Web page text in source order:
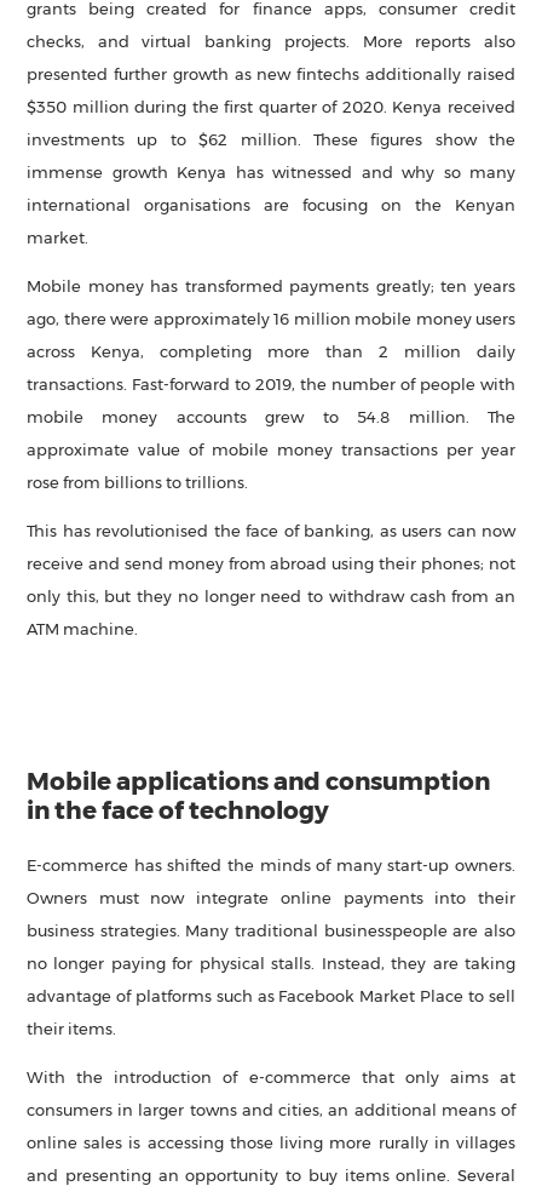
grants being created for finance apps, consumer credit
checks, and virtual banking projects. More reports also
presented further growth as new fintechs additionally raised
$350 million during the first quarter of 2020. Kenya received
investments up to $62 million. These figures show the
immense growth Kenya has witnessed and why so many
international organisations are focusing on the Kenyan
market.
Mobile money has transformed payments greatly; ten years
ago, there were approximately 16 million mobile money users
across Kenya, completing more than 2 million daily
transactions. Fast-forward to 2019, the number of people with
mobile money accounts grew to 54.8 million. The
approximate value of mobile money transactions per year
rose from billions to trillions.
This has revolutionised the face of banking, as users can now
receive and send money from abroad using their phones; not
only this, but they no longer need to withdraw cash from an
ATM machine.
Mobile applications and consumption
in the face of technology
E-commerce has shifted the minds of many start-up owners.
Owners must now integrate online payments into their
business strategies. Many traditional businesspeople are also
no longer paying for physical stalls. Instead, they are taking
advantage of platforms such as Facebook Market Place to sell
their items.
With the introduction of e-commerce that only aims at
consumers in larger towns and cities, an additional means of
online sales is accessing those living more rurally in villages
and presenting an opportunity to buy items online. Several